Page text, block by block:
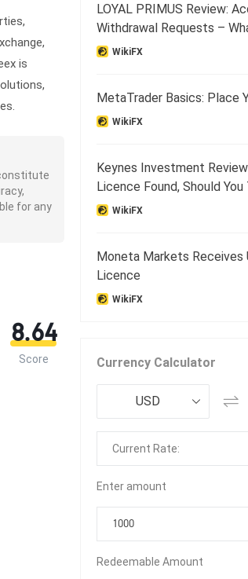
is
for any
8.64
Score
LOYAL PRIMUS Review:
Withdrawal Requests –
KnowWikiFX
MetaTrader Basics: Place
WikiFX
Keynes Investment
Licence Found, Should
WikiFX
Moneta Markets Receives
Licence
WikiFX
Currency Calculator
USD
Current Rate:
Enter amount
Redeemable Amount